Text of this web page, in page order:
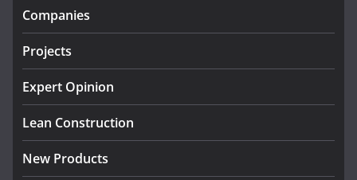
infrastructure projects
July 24, 2026
K Rend – Colour choices bring
August 5, 2026
Companies
Projects
Expert Opinion
Lean Construction
New Products